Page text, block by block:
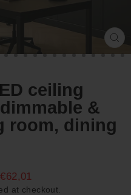
ceiling
&
room, dining
at checkout.